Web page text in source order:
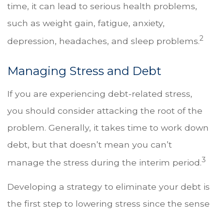
time, it can lead to serious health problems,
such as weight gain, fatigue, anxiety,
depression, headaches, and sleep problems.2
Managing Stress and Debt
If you are experiencing debt-related stress,
you should consider attacking the root of the
problem. Generally, it takes time to work down
debt, but that doesn’t mean you can’t
manage the stress during the interim period.3
Developing a strategy to eliminate your debt is
the first step to lowering stress since the sense